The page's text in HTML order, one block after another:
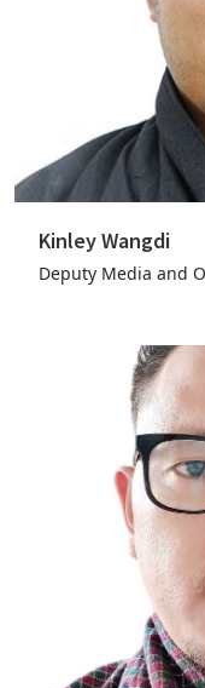
Kinley Wangdi
Deputy Media and